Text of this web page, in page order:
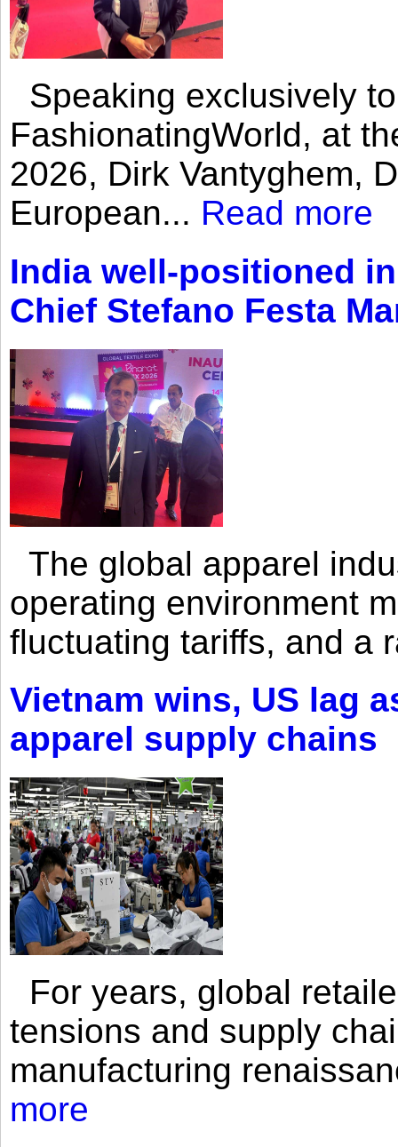
Speaking exclusively
FashionatingWorld, at
2026, Dirk Vantyghem,
European... Read more
India well-positioned
Chief Stefano Festa
The global apparel
operating environment
fluctuating tariffs, and a
Vietnam wins, US lag
apparel supply chains
For years, global
tensions and supply
manufacturing
more